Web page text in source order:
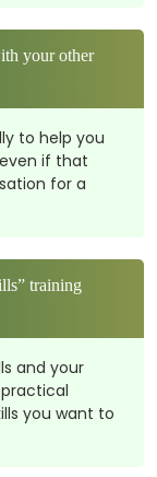
your other
to help you
if that
for a
training
and your
you want to